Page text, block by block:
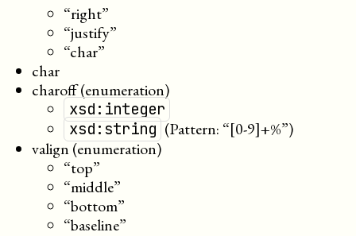
“right”
“justify”
“char”
char
charoff (enumeration)
xsd:integer
xsd:string (Pattern: “[0-9]+%”)
valign (enumeration)
“top”
“middle”
“bottom”
“baseline”